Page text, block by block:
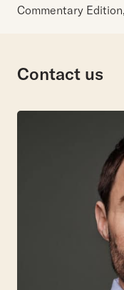
Commentary
Contact us